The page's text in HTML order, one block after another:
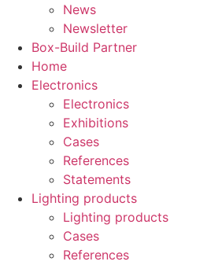
News
Newsletter
Box-Build Partner
Home
Electronics
Electronics
Exhibitions
Cases
References
Statements
Lighting products
Lighting products
Cases
References